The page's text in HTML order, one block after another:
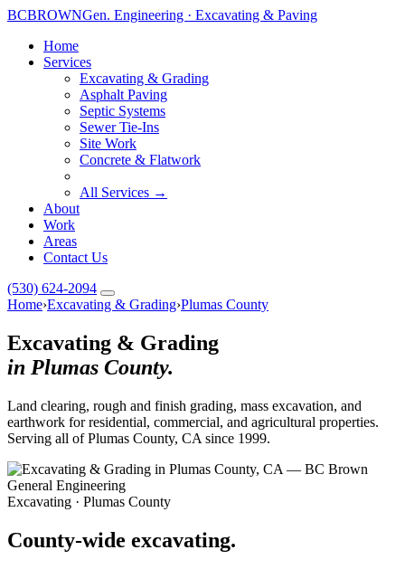
BCBROWNGen. Engineering · Excavating & Paving
Home
Services
Excavating & Grading
Asphalt Paving
Septic Systems
Sewer Tie-Ins
Site Work
Concrete & Flatwork
All Services →
About
Work
Areas
Contact Us
(530) 624-2094
Home›Excavating & Grading›Plumas County
Excavating & Grading
in Plumas County.
Land clearing, rough and finish grading, mass excavation, and
earthwork for residential, commercial, and agricultural properties.
Serving all of Plumas County, CA since 1999.
Excavating · Plumas County
County-wide excavating.